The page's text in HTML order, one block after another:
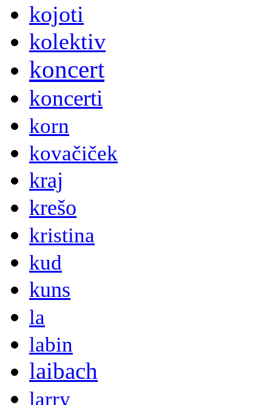
kojoti
kolektiv
koncert
koncerti
korn
kovačiček
kraj
krešo
kristina
kud
kuns
la
labin
laibach
larry